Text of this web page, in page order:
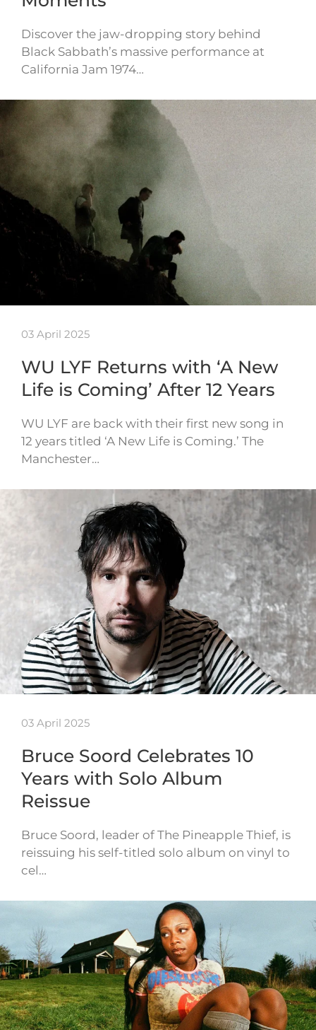
Discover the jaw-dropping story behind
Black Sabbath’s massive performance at
California Jam 1974…
03 April 2025
WU LYF Returns with ‘A New
Life is Coming’ After 12 Years
WU LYF are back with their first new song in
12 years titled ‘A New Life is Coming.’ The
Manchester…
03 April 2025
Bruce Soord Celebrates 10
Years with Solo Album
Reissue
Bruce Soord, leader of The Pineapple Thief, is
reissuing his self-titled solo album on vinyl to
cel…